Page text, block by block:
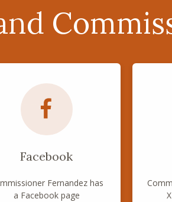
Facebook
Fernandez has
a Facebook page